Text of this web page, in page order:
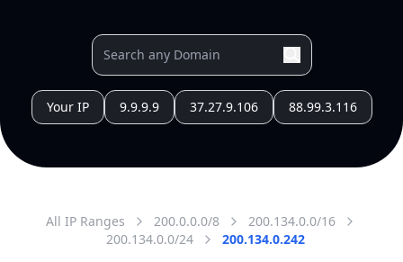
Your IP 9.9.9.9 37.27.9.106 88.99.3.116
All IP Ranges 200.0.0.0/8
200.134.0.0/16
200.134.0.0/24
200.134.0.242